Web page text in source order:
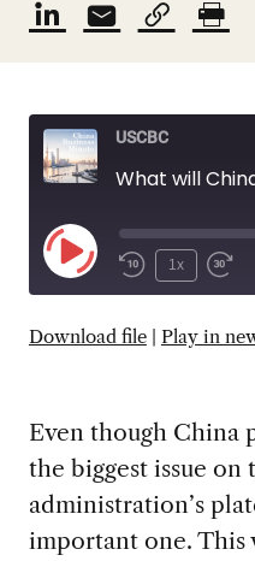
USCBC
Play
1x
Download file| Play in
Even though China
the biggest issue on
administration’s
important one. This